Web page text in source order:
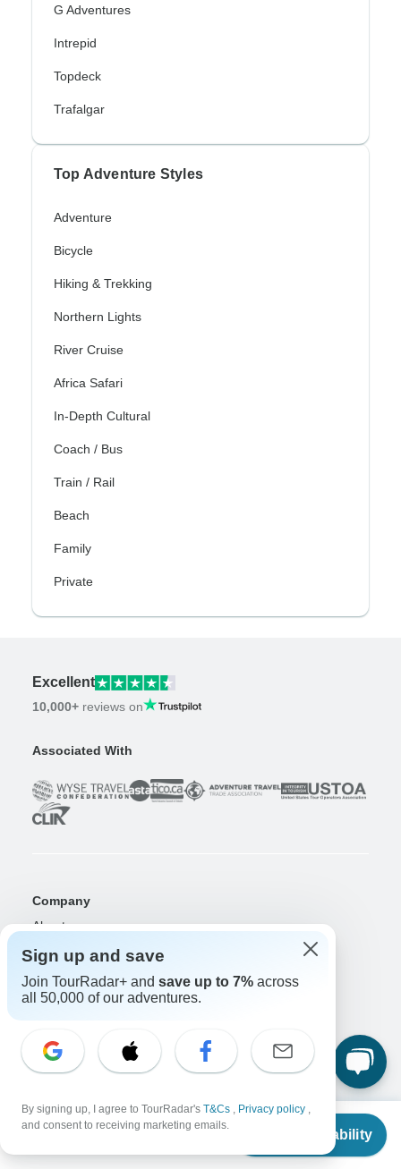
From
Check Availability
G Adventures
Intrepid
Topdeck
Trafalgar
Top Adventure Styles
Adventure
Bicycle
Hiking & Trekking
Northern Lights
River Cruise
Africa Safari
In-Depth Cultural
Coach / Bus
Train / Rail
Beach
Family
Private
Excellent
10,000+ reviews on
Associated With
Company
About us
Careers
Apply Now!
Travelers
Days to Come Magazine
Why should I use TourRadar?
After your booking
Community
Organized Adventure Platform
Sign up and save
Join TourRadar+ and save up to 7% across
all 50,000 of our adventures.
By signing up, I agree to TourRadar's T&Cs , Privacy policy ,
and consent to receiving marketing emails.